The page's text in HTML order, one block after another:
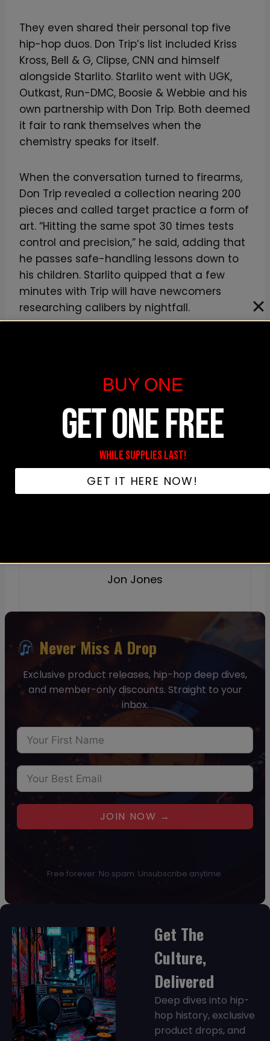
They even shared their personal top five
hip-hop duos. Don Trip’s list included Kriss
Kross, Bell & G, Clipse, CNN and himself
alongside Starlito. Starlito went with UGK,
Outkast, Run-DMC, Boosie & Webbie and his
own partnership with Don Trip. Both deemed
it fair to rank themselves when the
chemistry speaks for itself.
When the conversation turned to firearms,
Don Trip revealed a collection nearing 200
pieces and called target practice a form of
art. “Hitting the same spot 30 times tests
control and precision,” he said, adding that
he passes safe-handling lessons down to
his children. Starlito quipped that a few
minutes with Trip will have newcomers
researching calibers by nightfall.
on streaming platforms and that their tour
schedule is expanding daily. The pair
stressed that their work transcends fleeting
buzz, framing it as a true movement built
on shared history and mutual vision.
Jon Jones
Never Miss A Drop
Exclusive product releases, hip-hop deep dives,
and member-only discounts. Straight to your
inbox.
JOIN NOW →
Free forever. No spam. Unsubscribe anytime.
Get The
Culture,
Delivered
Deep dives into hip-
hop history, exclusive
product drops, and
BUY ONE
GET ONE FREE
WHILE SUPPLIES LAST!
GET IT HERE NOW!